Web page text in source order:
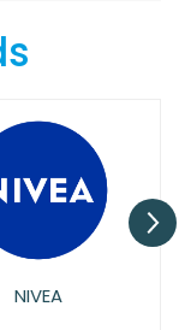
NIVEA